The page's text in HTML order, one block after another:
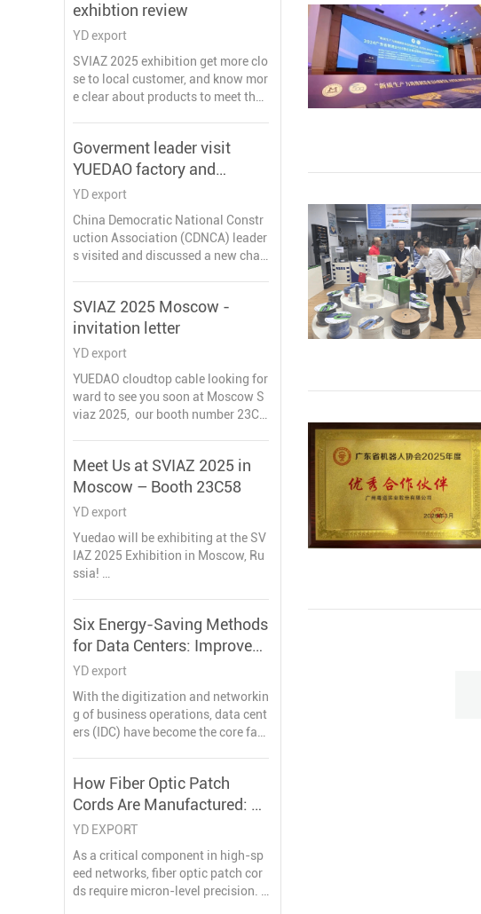
strong product capabilities and ind
ustry contribution.
curity Industry in 2025”.
exhibtion review
YD export
SVIAZ 2025 exhibition get more clo
se to local customer, and know mor
e clear about products to meet the
Goverment leader visit
YUEDAO factory and
discussed a new chapter in
the development of the
company
YD export
China Democratic National Constr
uction Association (CDNCA) leader
s visited and discussed a new chap
ighly praised our work. During the e
xchange, they emphasized the imp
onomic development and expresse
d that they will continue to support
our development.
SVIAZ 2025 Moscow -
invitation letter
YD export
YUEDAO cloudtop cable looking for
ward to see you soon at Moscow S
viaz 2025, our booth number 23C5
and wires factory of China.
ЮЭДАО (CLOUDTOP CABLE) ПРИГ
АСТИЯ В ВЫСТАВКЕ SVIAZ 2025 ,
15 лет завод по производству ка
беля и проводов, ожидая увидет
ь вас в ближайшее время в Моск
Meet Us at SVIAZ 2025 in
Moscow – Booth 23C58
YD export
Yuedao will be exhibiting at the SV
IAZ 2025 Exhibition in Moscow, Ru
ssia!
solutions in the intelligent commu
nication industry.
Six Energy-Saving Methods
for Data Centers: Improve
Efficiency, Reduce
Operating Costs
YD export
With the digitization and networkin
g of business operations, data cent
ers (IDC) have become the core faci
ta. Therefore, how to effectively red
uce the energy consumption of IDC
portant issue for enterprises to ach
ieve energy conservation and emis
sion reduction.
How Fiber Optic Patch
Cords Are Manufactured: A
Technical Deep Dive
YD EXPORT
As a critical component in high-sp
eed networks, fiber optic patch cor
ds require micron-level precision. T